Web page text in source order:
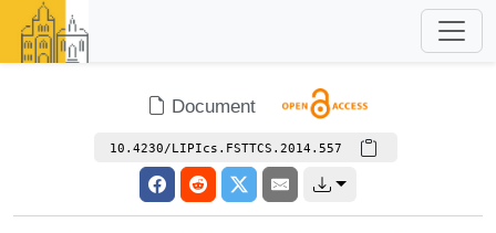
Document
10.4230/LIPIcs.FSTTCS.2014.557